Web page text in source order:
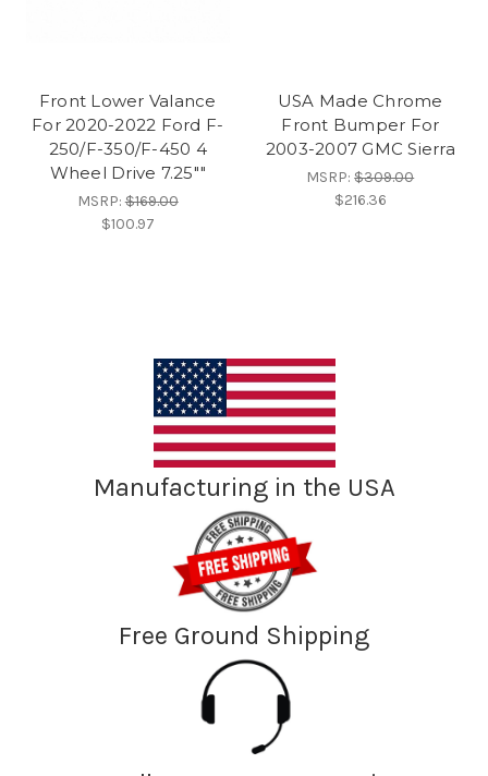
Front Lower Valance
For 2020-2022 Ford F-
250/F-350/F-450 4
Wheel Drive 7.25""
MSRP:$169.00
$100.97
USA Made Chrome
Front Bumper For
2003-2007 GMC Sierra
MSRP:$309.00
$216.36
Manufacturing in the USA
Free Ground Shipping